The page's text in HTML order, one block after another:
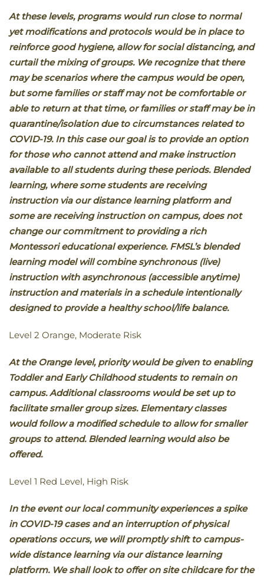
At these levels, programs would run close to normal
yet modifications and protocols would be in place to
reinforce good hygiene, allow for social distancing, and
curtail the mixing of groups. We recognize that there
may be scenarios where the campus would be open,
but some families or staff may not be comfortable or
able to return at that time, or families or staff may be in
quarantine/isolation due to circumstances related to
COVID-19. In this case our goal is to provide an option
for those who cannot attend and make instruction
available to all students during these periods. Blended
learning, where some students are receiving
instruction via our distance learning platform and
some are receiving instruction on campus, does not
change our commitment to providing a rich
Montessori educational experience. FMSL’s blended
learning model will combine synchronous (live)
instruction with asynchronous (accessible anytime)
instruction and materials in a schedule intentionally
designed to provide a healthy school/life balance.
Level 2 Orange, Moderate Risk
At the Orange level, priority would be given to enabling
Toddler and Early Childhood students to remain on
campus. Additional classrooms would be set up to
facilitate smaller group sizes. Elementary classes
would follow a modified schedule to allow for smaller
groups to attend. Blended learning would also be
offered.
Level 1 Red Level, High Risk
In the event our local community experiences a spike
in COVID-19 cases and an interruption of physical
operations occurs, we will promptly shift to campus-
wide distance learning via our distance learning
platform. We shall look to offer on site childcare for the